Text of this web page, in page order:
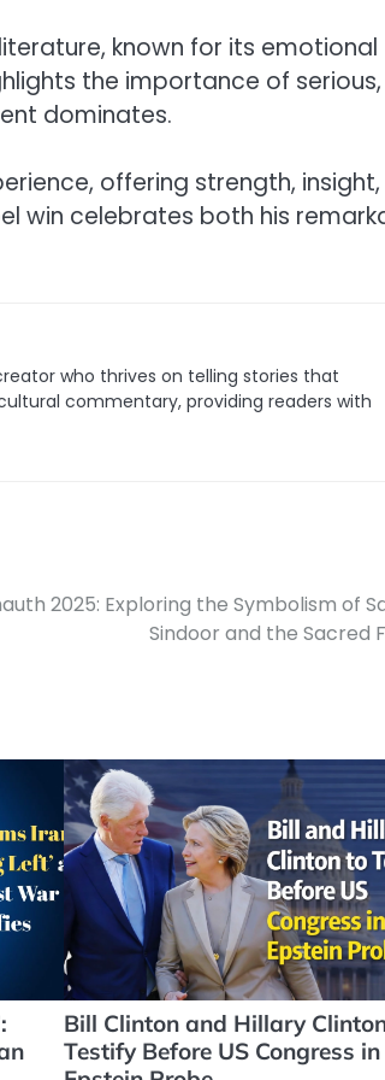
known for its emotional
the importance of serious,
dominates.
offering strength, insight,
win celebrates both his
who thrives on telling stories that
commentary, providing readers with
2025: Exploring the Symbolism of
Sindoor and the Sacred
Bill Clinton and Hillary
Testify Before US Congress in